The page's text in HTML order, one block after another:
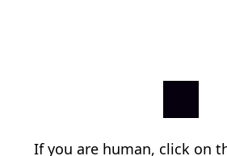
If you are human, click on